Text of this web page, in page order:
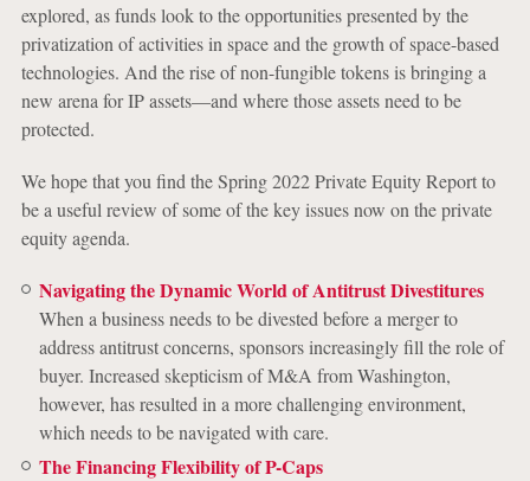
explored, as funds look to the opportunities presented by the
privatization of activities in space and the growth of space-based
technologies. And the rise of non-fungible tokens is bringing a
new arena for IP assets—and where those assets need to be
protected.
We hope that you find the Spring 2022 Private Equity Report to
be a useful review of some of the key issues now on the private
equity agenda.
Navigating the Dynamic World of Antitrust Divestitures
When a business needs to be divested before a merger to
address antitrust concerns, sponsors increasingly fill the role of
buyer. Increased skepticism of M&A from Washington,
however, has resulted in a more challenging environment,
which needs to be navigated with care.
The Financing Flexibility of P-Caps